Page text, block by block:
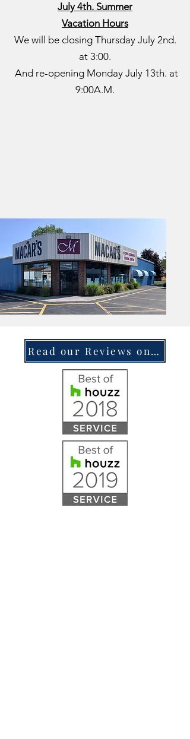
July 4th. Summer
Vacation Hours
We will be closing Thursday July 2nd.
at 3:00.
​And re-opening Monday July 13th. at
9:00A.M.
Read our Reviews on Houzz.